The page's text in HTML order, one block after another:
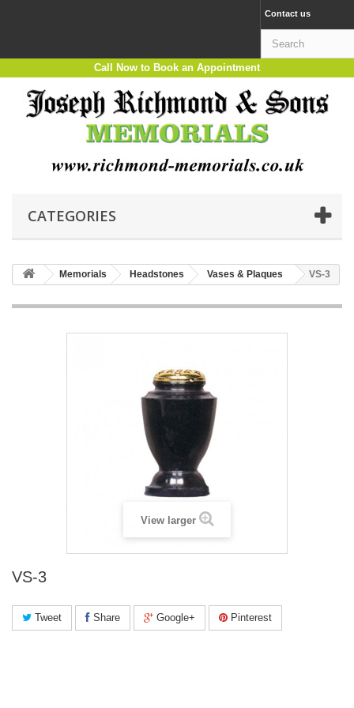
Contact us
Call Now to Book an Appointment
CATEGORIES
Memorials Headstones Vases & Plaques VS-3
View larger
VS-3
Tweet Share Google+ Pinterest